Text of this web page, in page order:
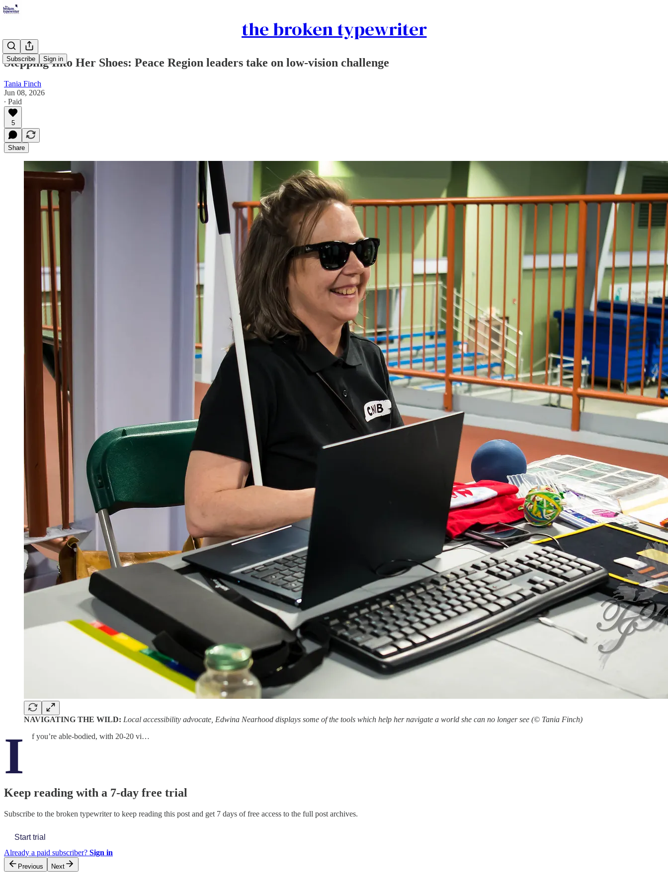
the broken typewriter
Subscribe Sign in
Stepping Into Her Shoes: Peace Region leaders take on low-vision challenge
Tania Finch
Jun 08, 2026
∙ Paid
5
Share
NAVIGATING THE WILD: Local accessibility advocate, Edwina Nearhood displays some of the tools which help her navigate a world she can no longer see (© Tania Finch)
I f you’re able-bodied, with 20-20 vi…
Keep reading with a 7-day free trial
Subscribe to the broken typewriterto keep reading this post and get 7 days of free access to the full post archives.
Start trial
Already a paid subscriber? Sign in
Previous Next